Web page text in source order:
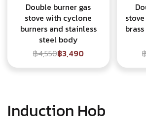
Double burner gas
stove with cyclone
burners and stainless
steel body
฿4,550฿3,490
Induction Hob